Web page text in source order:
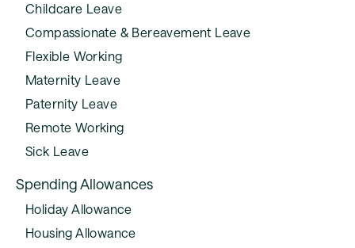
Childcare Leave
Compassionate & Bereavement Leave
Flexible Working
Maternity Leave
Paternity Leave
Remote Working
Sick Leave
Spending Allowances
Holiday Allowance
Housing Allowance